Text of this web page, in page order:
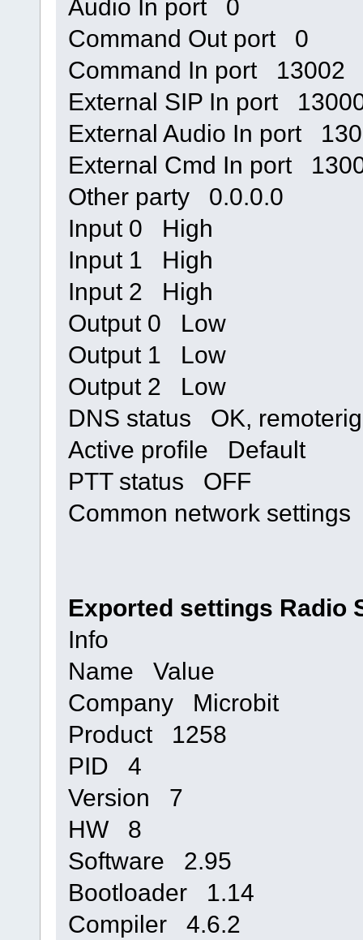
Audio In port 0
Command Out port 0
Command In port 13002
External SIP In port
External Audio In port
External Cmd In port
Other party 0.0.0.0
Input 0 High
Input 1 High
Input 2 High
Output 0 Low
Output 1 Low
Output 2 Low
DNS status OK,
Active profile Default
PTT status OFF
Common network
Exported settings Radio
Info
Name Value
Company Microbit
Product 1258
PID 4
Version 7
HW 8
Software 2.95
Bootloader 1.14
Compiler 4.6.2